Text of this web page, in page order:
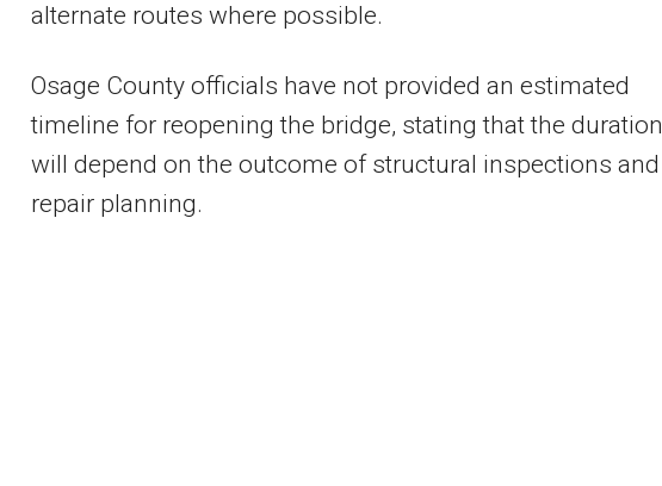
alternate routes where possible.
Osage County officials have not provided an estimated
timeline for reopening the bridge, stating that the duration
will depend on the outcome of structural inspections and
repair planning.